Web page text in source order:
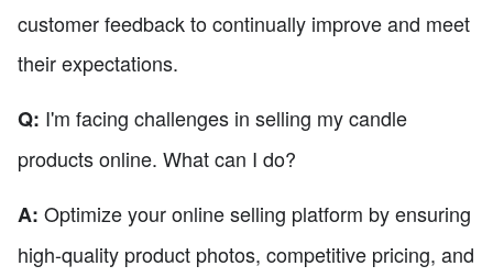
customer feedback to continually improve and meet
their expectations.
Q: I'm facing challenges in selling my candle
products online. What can I do?
A: Optimize your online selling platform by ensuring
high-quality product photos, competitive pricing, and